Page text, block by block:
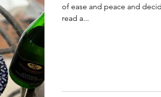
of ease and peace and
read a...